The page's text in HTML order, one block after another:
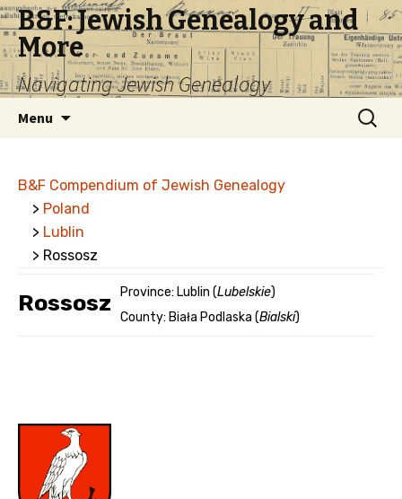
B&F: Jewish Genealogy and
More
Navigating Jewish Genealogy
Menu
Search
for:
B&F Compendium of Jewish Genealogy
> Poland
> Lublin
> Rossosz
Rossosz Province: Lublin (Lubelskie)
County: Biała Podlaska (Bialski)